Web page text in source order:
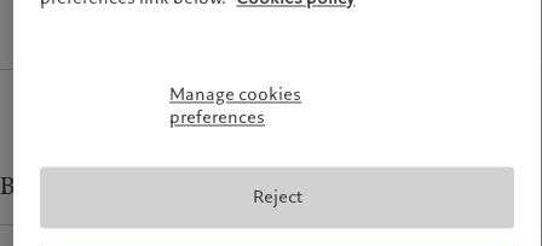
United Kingdom
Pictet Group Foundation
Business contacts for
Manage cookies
preferences
Reject